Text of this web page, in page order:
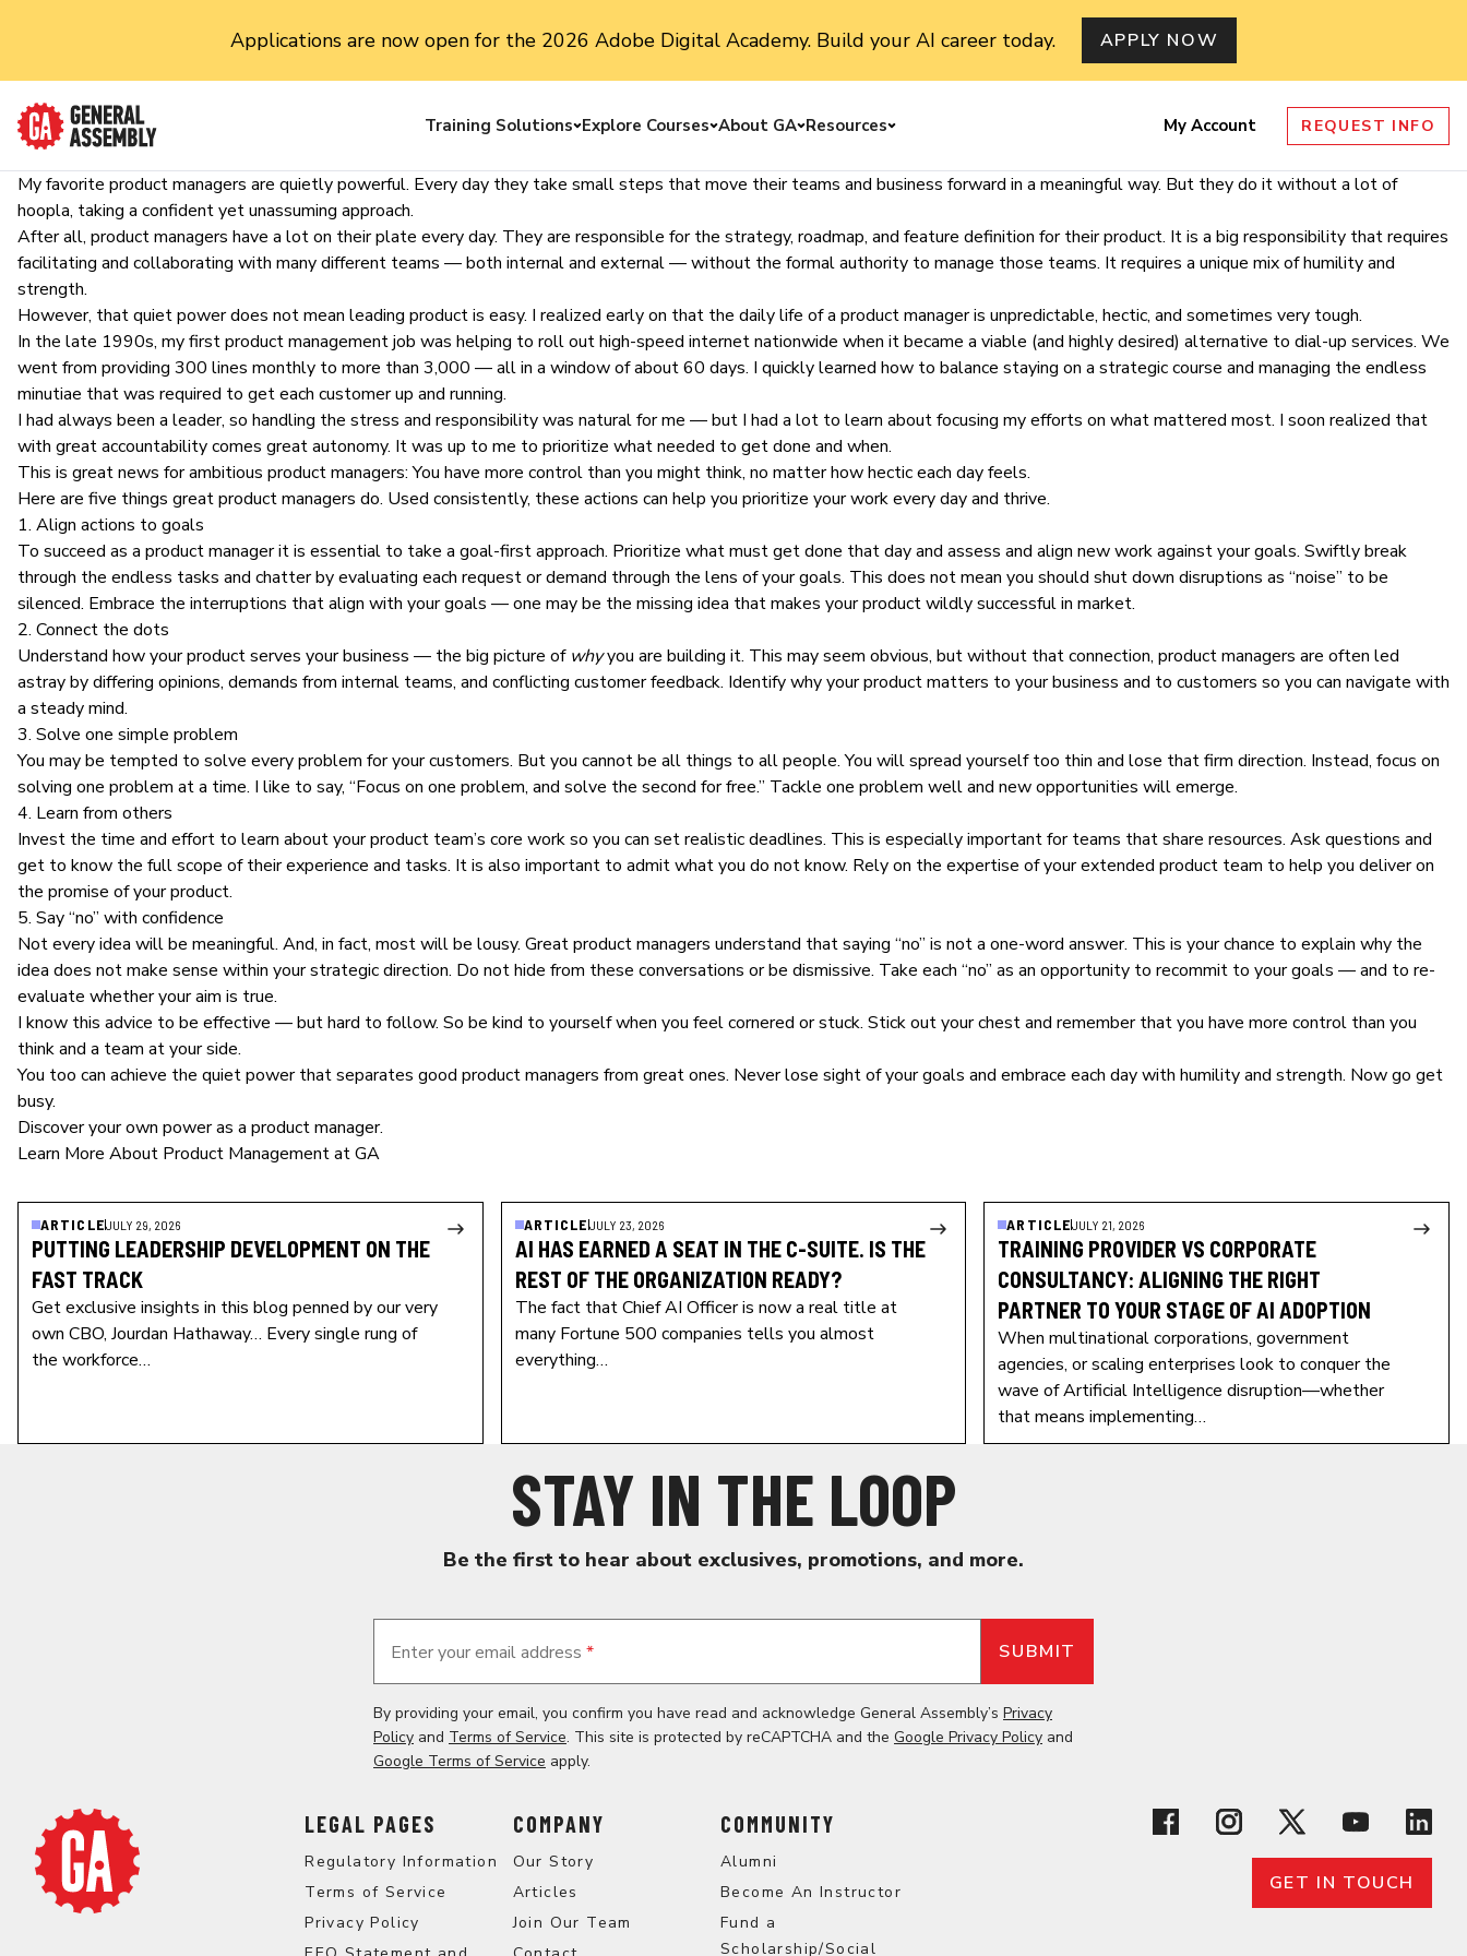
Applications are now open for the 2026 Adobe Digital Academy. Build your AI career today. APPLY NOW
Training SolutionsToggle menu
Explore CoursesToggle menu
About GAToggle menu
ResourcesToggle menu My Account REQUEST INFO
My favorite product managers are quietly powerful. Every day they take small steps that move their teams and business forward in a meaningful way. But they do it without a lot of
hoopla, taking a confident yet unassuming approach.
After all, product managers have a lot on their plate every day. They are responsible for the strategy, roadmap, and feature definition for their product. It is a big responsibility that requires
facilitating and collaborating with many different teams — both internal and external — without the formal authority to manage those teams. It requires a unique mix of humility and
strength.
However, that quiet power does not mean leading product is easy. I realized early on that the daily life of a product manageris unpredictable, hectic, and sometimes very tough.
In the late 1990s, myfirst product management job was helping to roll out high-speed internet nationwide when it became a viable (and highly desired) alternative to dial-up services. We
went from providing 300 lines monthly to more than 3,000 — all in a window of about 60 days. I quickly learned how to balance staying on a strategic course and managing the endless
minutiae that was required to get each customer up and running.
I had always been a leader, so handling the stress and responsibility was natural for me — but I had a lot to learn about focusing my efforts on what mattered most. I soon realized that
with great accountability comes great autonomy. It was up to me to prioritize what needed to get done and when.
This is great news forambitious product managers: You have more control than you might think, no matter how hectic each day feels.
Here are five things great product managers do. Used consistently, these actions can help you prioritize your work every day and thrive.
1. Align actions to goals
To succeed as a product managerit is essential to take a goal-first approach. Prioritize what must get done that day and assess and align new work against your goals. Swiftly break
through the endless tasks and chatter by evaluating each request or demand through the lens of your goals. This does not mean you should shut down disruptions as “noise” to be
silenced. Embrace the interruptions that align with your goals — one may be the missing idea that makes your product wildly successful in market.
2. Connect the dots
Understand how your product serves your business — the big picture of whyyou are building it. This may seem obvious, but without that connection, product managers are often led
astray by differing opinions, demands from internal teams, and conflicting customer feedback. Identify why your product matters to your business and to customers so you can navigate with
a steady mind.
3. Solve one simple problem
You may be tempted to solve every problem for your customers. But you cannot be all things to all people. You will spread yourself too thin and lose that firm direction. Instead, focus on
solving one problem at a time. I like to say, “Focus on one problem, and solve the second for free.” Tackle one problem well and new opportunities will emerge.
4. Learn from others
Invest the time and effort to learn about your product team’s core work so you can set realistic deadlines. This is especially important for teams that share resources. Ask questions and
get to know the full scope of their experience and tasks. It is also important to admit what you do not know. Rely on the expertise of your extended product team to help you deliver on
the promise of your product.
5. Say “no” with confidence
Not every idea will be meaningful. And, in fact, most will be lousy. Great product managers understand thatsaying “no” is not a one-word answer. This is your chance to explain why the
idea does not make sense within your strategic direction. Do not hide from these conversations or be dismissive. Take each “no” as an opportunity to recommit to your goals — and to re-
evaluate whether your aim is true.
I know this advice to be effective — but hard to follow. So be kind to yourself when you feel cornered or stuck. Stick out your chest and remember that you have more control than you
think and a team at your side.
You too can achieve the quiet power that separates good product managers from great ones. Never lose sight of your goals and embrace each day with humility and strength. Now go get
busy.
Discover your own power as a product manager.
Learn More About Product Management at GA
ARTICLEJULY 29, 2026
PUTTING LEADERSHIP DEVELOPMENT ON THE
FAST TRACK
Get exclusive insights in this blog penned by our very
own CBO, Jourdan Hathaway… Every single rung of
the workforce…
ARTICLE JULY 23, 2026
AI HAS EARNED A SEAT IN THE C-SUITE. IS THE
REST OF THE ORGANIZATION READY?
The fact that Chief AI Officer is now a real title at
many Fortune 500 companies tells you almost
everything…
ARTICLEJULY 21, 2026
TRAINING PROVIDER VS CORPORATE
CONSULTANCY: ALIGNING THE RIGHT
PARTNER TO YOUR STAGE OF AI ADOPTION
When multinational corporations, government
agencies, or scaling enterprises look to conquer the
wave of Artificial Intelligence disruption—whether
that means implementing…
STAY IN THE LOOP
Be the first to hear about exclusives, promotions, and more.
Enter your email address *
By providing your email, you confirm you have read and acknowledge General Assembly’s Privacy
Policy and Terms of Service. This site is protected by reCAPTCHA and the Google Privacy Policy and
Google Terms of Service apply.
LEGAL PAGES
Regulatory Information
Terms of Service
Privacy Policy
COMPANY
Our Story
Articles
Join Our Team
COMMUNITY
Alumni
Become An Instructor
Fund a
Scholarship/Social
GET IN TOUCH